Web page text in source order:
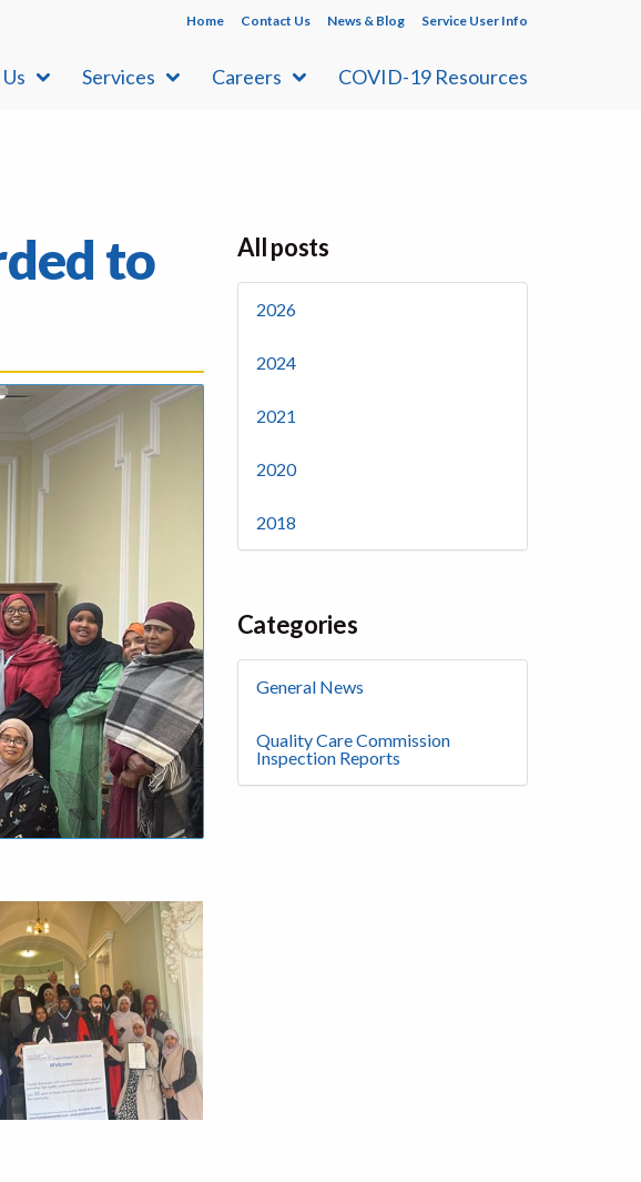
Services Careers COVID-19 Resources
Home Contact Us News & Blog Service User Info
to
All posts
2026
2024
2021
2020
2018
Categories
General News
Quality Care Commission
Inspection Reports